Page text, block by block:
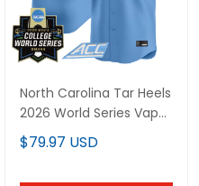
North Carolina Tar Heels
2026 World Series Vapor
Premier Limited Custom
Jersey - All Stitched
$79.97 USD